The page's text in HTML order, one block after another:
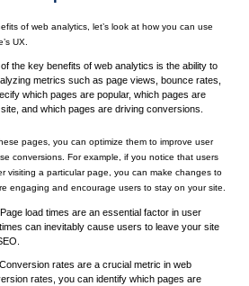
of web analytics, let’s look at how you can use
UX.
the key benefits of web analytics is the ability to
metrics such as page views, bounce rates,
which pages are popular, which pages are
and which pages are driving conversions.
pages, you can optimize them to improve user
conversions. For example, if you notice that users
visiting a particular page, you can make changes to
engaging and encourage users to stay on your site.
load times are an essential factor in user
can inevitably cause users to leave your site
rates are a crucial metric in web
rates, you can identify which pages are